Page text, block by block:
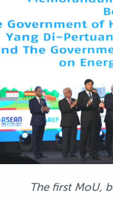
The first MoU,